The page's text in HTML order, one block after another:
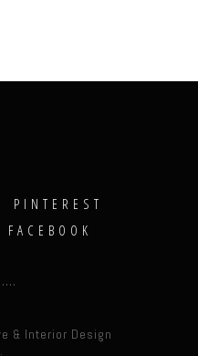
PINTEREST
FACEBOOK
& Interior Design